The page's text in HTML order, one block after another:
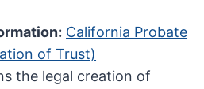
California Probate
of Trust)
the legal creation of